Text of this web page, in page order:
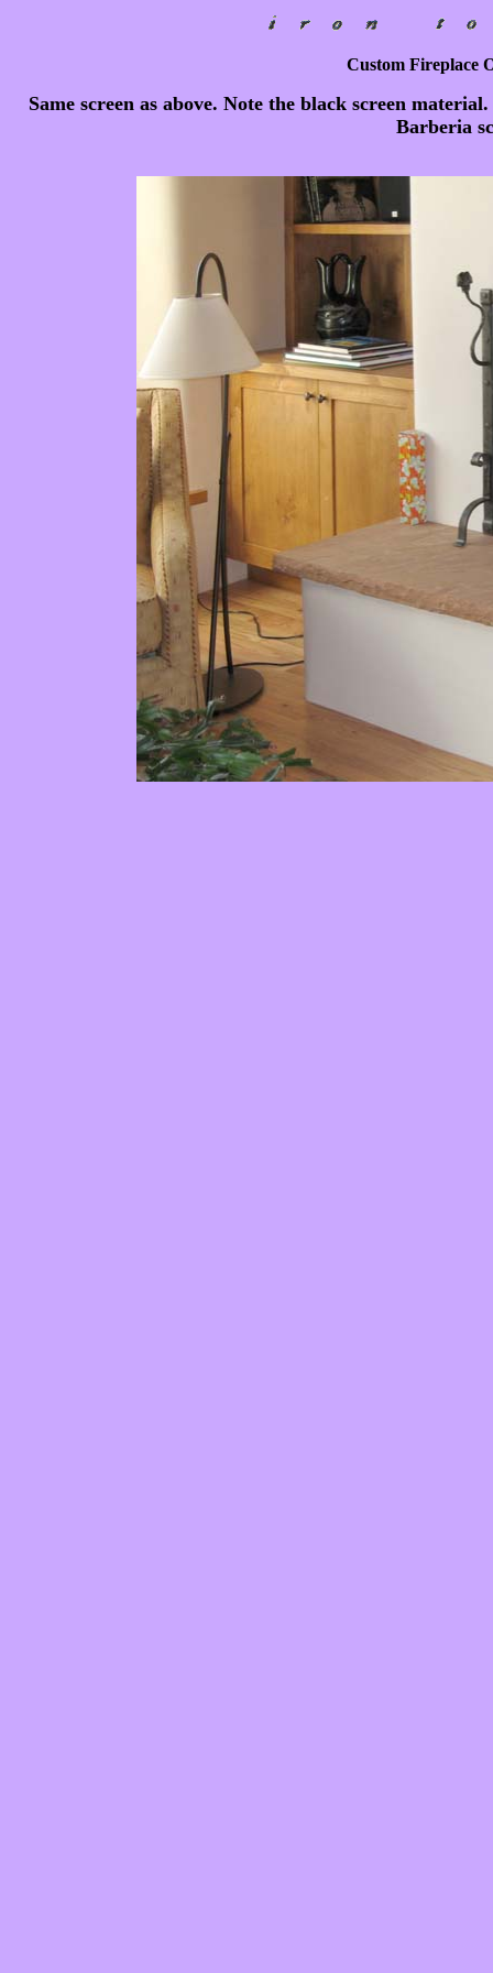
Custom Fireplace
Same screen as above. Note the black screen
Barberia